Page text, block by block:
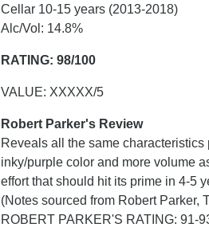
Cellar 10-15 years (2013-2018)
Alc/Vol: 14.8%
RATING: 98/100
VALUE: XXXXX/5
Robert Parker's Review
Reveals all the same
inky/purple color and more volume
effort that should hit its prime in 4-5
(Notes sourced from Robert Parker,
ROBERT PARKER'S RATING: 91-